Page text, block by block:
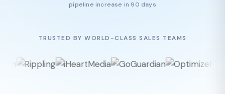
pipeline increase in 90 days
TRUSTED BY WORLD-CLASS SALES TEAMS